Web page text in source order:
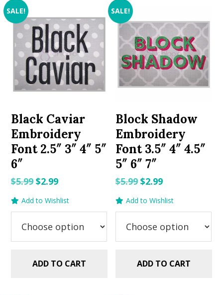
SALE!
Black Caviar
Embroidery
Font 2.5″ 3″ 4″ 5″
6″
$5.99Original
price
was:
$5.99.
$2.99Current
price
is:
$2.99.
Add to Wishlist
ADD TO CART
SALE!
Block Shadow
Embroidery
Font 3.5″ 4″ 4.5″
5″ 6″ 7″
$5.99 Original
price
was:
$5.99.
$2.99Current
price
is:
$2.99.
Add to Wishlist
ADD TO CART